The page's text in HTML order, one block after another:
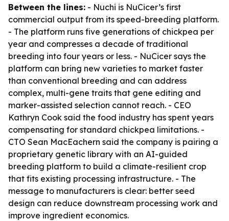
Between the lines: - Nuchi is NuCicer’s first
commercial output from its speed-breeding platform.
- The platform runs five generations of chickpea per
year and compresses a decade of traditional
breeding into four years or less. - NuCicer says the
platform can bring new varieties to market faster
than conventional breeding and can address
complex, multi-gene traits that gene editing and
marker-assisted selection cannot reach. - CEO
Kathryn Cook said the food industry has spent years
compensating for standard chickpea limitations. -
CTO Sean MacEachern said the company is pairing a
proprietary genetic library with an AI-guided
breeding platform to build a climate-resilient crop
that fits existing processing infrastructure. - The
message to manufacturers is clear: better seed
design can reduce downstream processing work and
improve ingredient economics.